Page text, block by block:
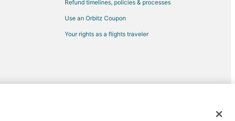
Northeast
Refund timelines, policies & processes
Use an Orbitz Coupon
Your rights as a flights traveler
trademarks of Expedia, Inc. CST# 2029030-50.